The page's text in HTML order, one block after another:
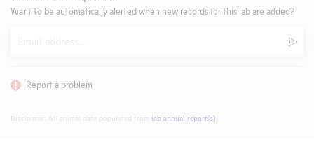
Want to be automatically alerted when new records for this lab are added?
Report a problem
lab annual report(s)